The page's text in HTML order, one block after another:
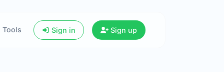
Tools Sign in Sign up